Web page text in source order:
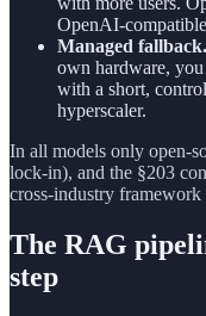
OpenAI-
Managed fallback.
own hardware,
with a short,
hyperscaler.
In all models only open-
lock-in), and the §203
cross-industry framework
The RAG
step